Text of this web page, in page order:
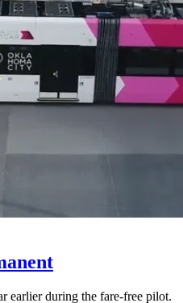
earlier during the fare-free pilot.